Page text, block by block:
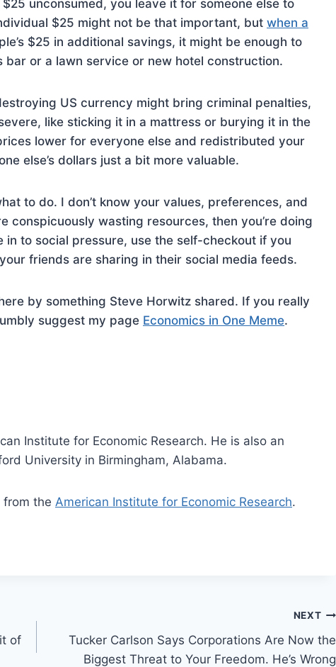
unconsumed, you leave it for someone else to
$25 might not be that important, but when a
$25 in additional savings, it might be enough to
or a lawn service or new hotel construction.
US currency might bring criminal penalties,
like sticking it in a mattress or burying it in the
lower for everyone else and redistributed your
else’s dollars just a bit more valuable.
to do. I don’t know your values, preferences, and
conspicuously wasting resources, then you’re doing
in to social pressure, use the self-checkout if you
friends are sharing in their social media feeds.
by something Steve Horwitz shared. If you really
suggest my page Economics in One Meme.
Institute for Economic Research. He is also an
University in Birmingham, Alabama.
from the American Institute for Economic Research.
of
NEXT
Tucker Carlson Says Corporations Are Now the
Biggest Threat to Your Freedom. He’s Wrong